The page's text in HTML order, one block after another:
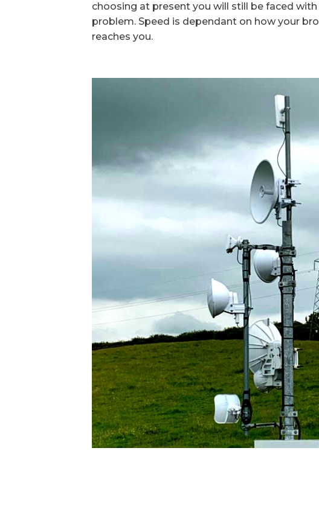
choosing at present you will still be faced
problem. Speed is dependant on how your
reaches you.